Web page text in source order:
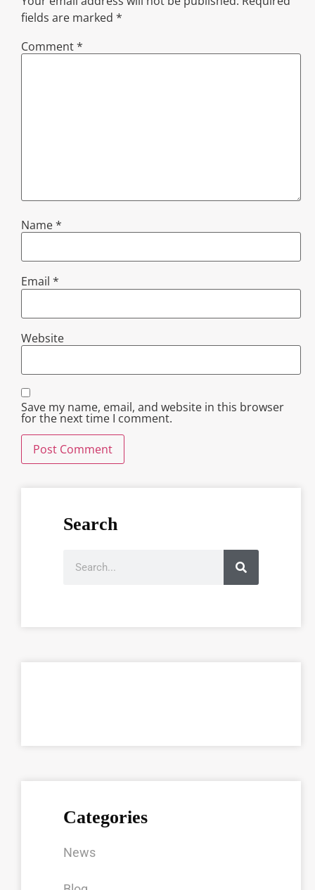
fields are marked *
Comment*
Name*
Email *
Website
Save my name, email, and website in this browser
for the next time I comment.
Search
Categories
News